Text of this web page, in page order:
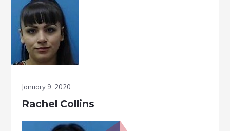
January 9, 2020
Rachel Collins